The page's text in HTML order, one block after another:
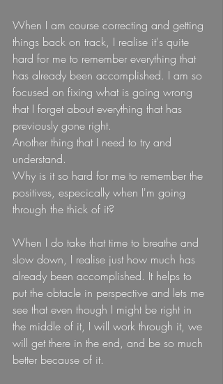
When I am course correcting and getting
things back on track, I realise it's quite
hard for me to remember everything that
has already been accomplished. I am so
focused on fixing what is going wrong
that I forget about everything that has
previously gone right.
Another thing that I need to try and
understand.
Why is it so hard for me to remember the
positives, especically when I'm going
through the thick of it?
When I do take that time to breathe and
slow down, I realise just how much has
already been accomplished. It helps to
put the obtacle in perspective and lets me
see that even though I might be right in
the middle of it, I will work through it, we
will get there in the end, and be so much
better because of it.